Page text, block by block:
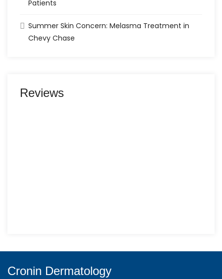
Patients
Summer Skin Concern: Melasma Treatment in
Chevy Chase
Reviews
Cronin Dermatology